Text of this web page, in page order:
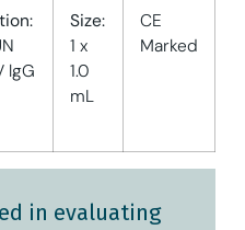
lgG
Size:
1 x
1.0
mL
CE
Marked
in evaluating